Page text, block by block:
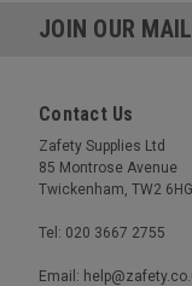
JOIN OUR
Contact Us
Zafety Supplies Ltd
85 Montrose Avenue
Twickenham, TW2 6HG
Tel: 020 3667 2755
Email: